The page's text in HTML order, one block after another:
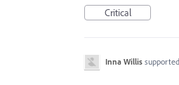
Critical
Inna Willis